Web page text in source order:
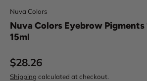
Nuva Colors
Nuva Colors Eyebrow Pigments
15ml
Regular price
$28.26
Shipping calculated at checkout.